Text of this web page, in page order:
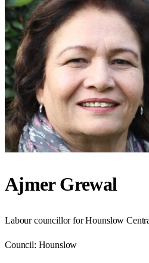
Ajmer Grewal
Labour councillor for Hounslow
Council: Hounslow